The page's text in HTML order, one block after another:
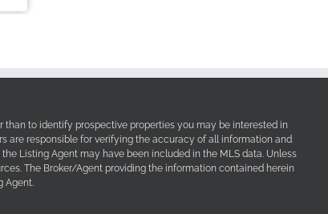
to identify prospective properties you may be interested in
are responsible for verifying the accuracy of all information and
Listing Agent may have been included in the MLS data. Unless
The Broker/Agent providing the information contained herein
Agent.